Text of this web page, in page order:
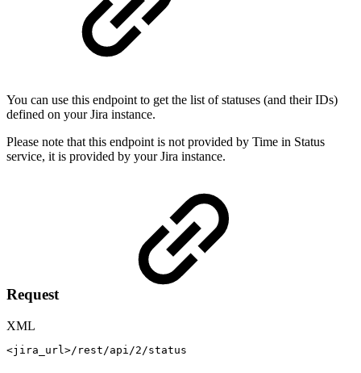
You can use this endpoint to get the list of statuses (and their IDs)
defined on your Jira instance.
Please note that this endpoint is not provided by Time in Status
service, it is provided by your Jira instance.
Request
XML
<jira_url>/rest/api/2/status